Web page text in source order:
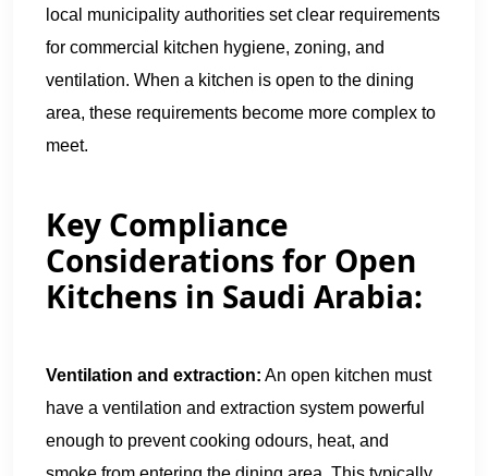
local municipality authorities set clear requirements
for commercial kitchen hygiene, zoning, and
ventilation. When a kitchen is open to the dining
area, these requirements become more complex to
meet.
Key Compliance
Considerations for Open
Kitchens in Saudi Arabia:
Ventilation and extraction: An open kitchen must
have a ventilation and extraction system powerful
enough to prevent cooking odours, heat, and